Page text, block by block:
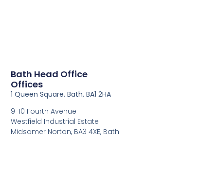
Offices
Bath Head Office
9-10 Fourth Avenue
Westfield Industrial Estate
Midsomer Norton, BA3 4XE, Bath
1 Queen Square, Bath, BA1 2HA